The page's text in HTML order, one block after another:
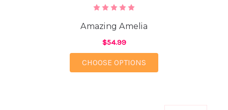
Amazing Amelia
$54.99
CHOOSE OPTIONS